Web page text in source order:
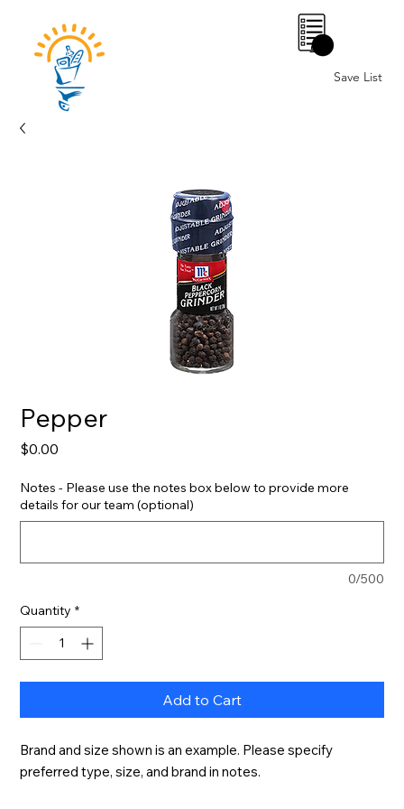
Save List
0
Pepper
$0.00
Notes - Please use the notes box below to provide more
details for our team (optional)
0/500
Quantity *
Add to Cart
Brand and size shown is an example. Please specify
preferred type, size, and brand in notes.